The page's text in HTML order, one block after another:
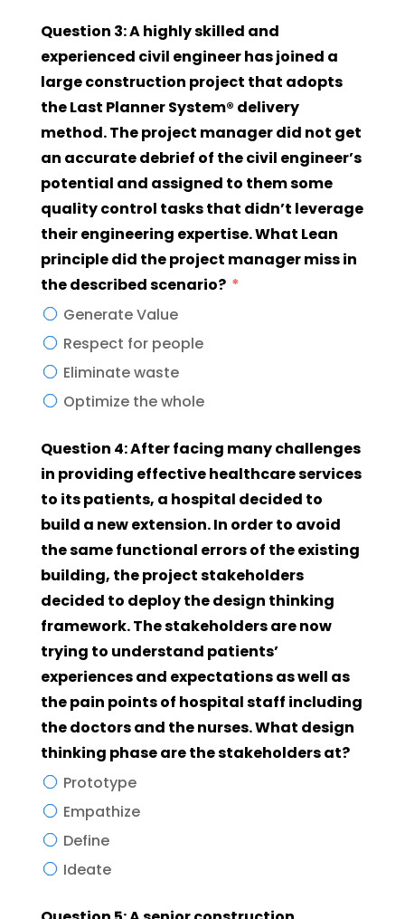
Question 3: A highly skilled and
experienced civil engineer has joined a
large construction project that adopts
the Last Planner System® delivery
method. The project manager did not get
an accurate debrief of the civil engineer’s
potential and assigned to them some
quality control tasks that didn’t leverage
their engineering expertise. What Lean
principle did the project manager miss in
the described scenario?
Generate Value
Respect for people
Eliminate waste
Optimize the whole
Question 4: After facing many challenges
in providing effective healthcare services
to its patients, a hospital decided to
build a new extension. In order to avoid
the same functional errors of the existing
building, the project stakeholders
decided to deploy the design thinking
framework. The stakeholders are now
trying to understand patients’
experiences and expectations as well as
the pain points of hospital staff including
the doctors and the nurses. What design
thinking phase are the stakeholders at?
Prototype
Empathize
Define
Ideate